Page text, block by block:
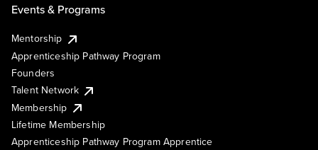
Events & Programs
Mentorship
Apprenticeship Pathway Program
Founders
Talent Network
Membership
Lifetime Membership
Apprenticeship Pathway Program Apprentice